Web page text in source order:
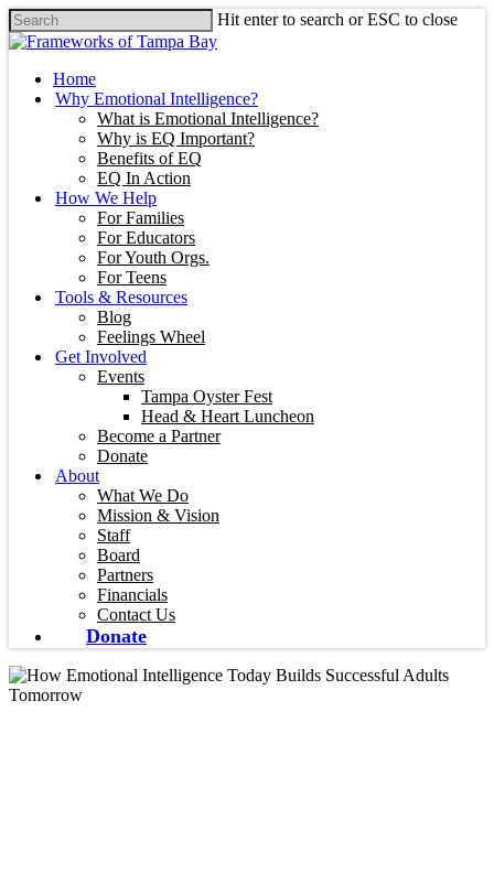
Hit enter to search or ESC to close
Home
Why Emotional Intelligence?
What is Emotional Intelligence?
Why is EQ Important?
Benefits of EQ
EQ In Action
How We Help
For Families
For Educators
For Youth Orgs.
For Teens
Tools & Resources
Blog
Feelings Wheel
Get Involved
Events
Tampa Oyster Fest
Head & Heart Luncheon
Become a Partner
Donate
About
What We Do
Mission & Vision
Staff
Board
Partners
Financials
Contact Us
Donate